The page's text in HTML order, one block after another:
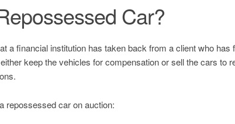
Car?
a financial institution has taken back from a client who has
keep the vehicles for compensation or sell the cars to
repossessed car on auction: